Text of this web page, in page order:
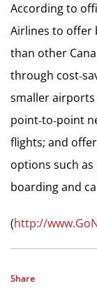
According to
Airlines to offer
than other
through
smaller airports
point‐to‐point
flights; and
options such
boarding and
(http://
Share